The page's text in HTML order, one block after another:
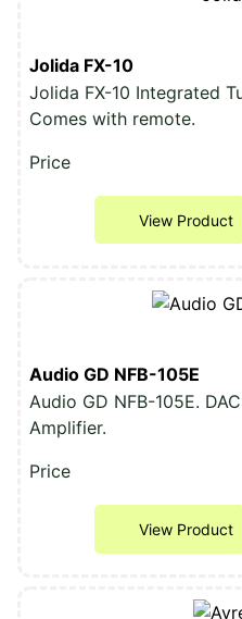
Jolida FX-10
Jolida FX-10 Integrated
Comes with remote.
Price
View Product
Audio GD NFB-105E
Audio GD NFB-105E.
Amplifier.
Price
View Product